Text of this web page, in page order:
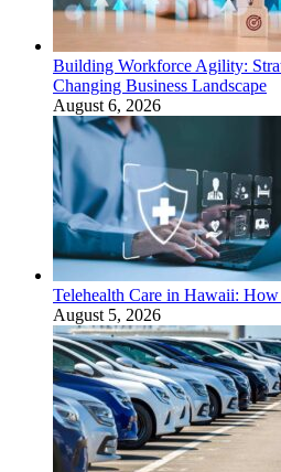
Building Workforce Agility:
Changing Business Landscape
August 6, 2026
Telehealth Care in Hawaii:
August 5, 2026